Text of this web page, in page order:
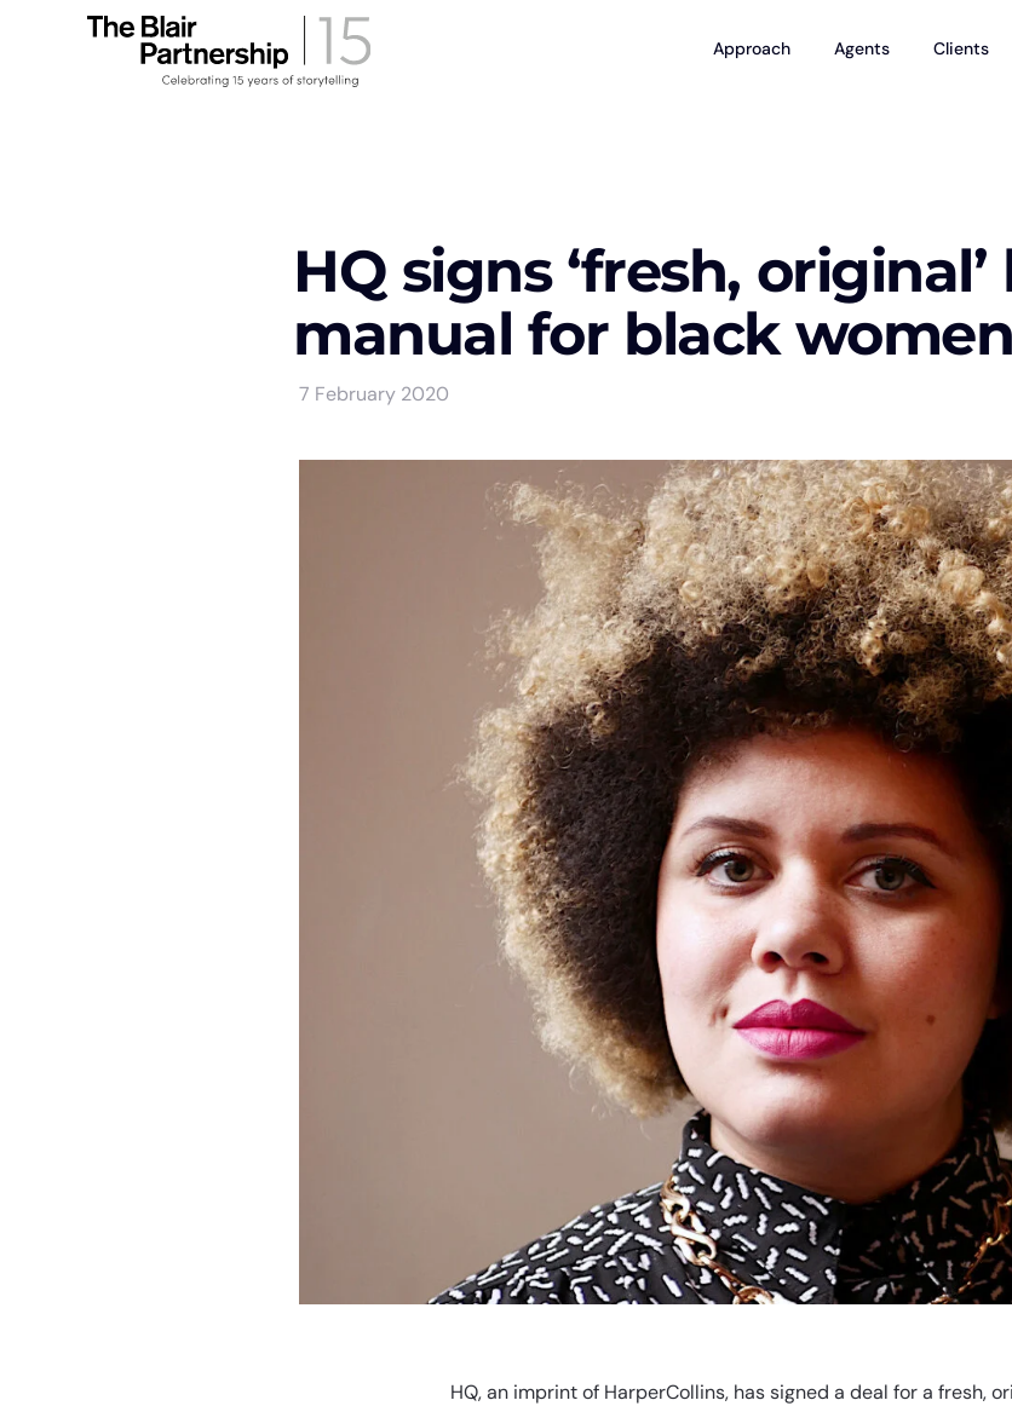
Approach Agents Clients
HQ signs ‘fresh,
manual for black women
7 February 2020
HQ, an imprint of HarperCollins, has signed a deal for a fresh,